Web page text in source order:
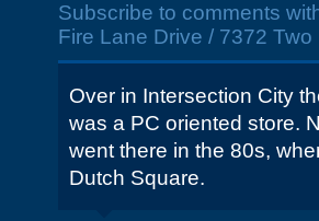
Subscribe to comments
Fire Lane Drive / 7372
Over in Intersection City
was a PC oriented store.
went there in the 80s,
Dutch Square.